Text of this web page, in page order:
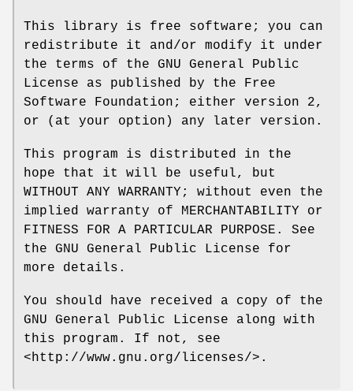
This library is free software; you can
redistribute it and/or modify it under
the terms of the GNU General Public
License as published by the Free
Software Foundation; either version 2,
or (at your option) any later version.
This program is distributed in the
hope that it will be useful, but
WITHOUT ANY WARRANTY; without even the
implied warranty of MERCHANTABILITY or
FITNESS FOR A PARTICULAR PURPOSE. See
the GNU General Public License for
more details.
You should have received a copy of the
GNU General Public License along with
this program. If not, see
<http://www.gnu.org/licenses/>.